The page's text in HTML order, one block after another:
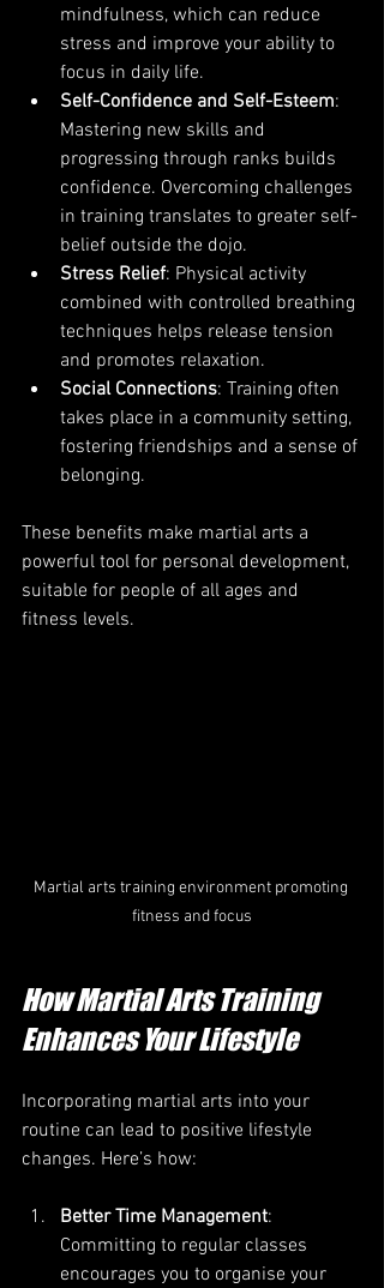
mindfulness, which can reduce
stress and improve your ability to
focus in daily life.
Self-Confidence and Self-Esteem:
Mastering new skills and
progressing through ranks builds
confidence. Overcoming challenges
in training translates to greater self-
belief outside the dojo.
Stress Relief: Physical activity
combined with controlled breathing
techniques helps release tension
and promotes relaxation.
Social Connections: Training often
takes place in a community setting,
fostering friendships and a sense of
belonging.
These benefits make martial arts a
powerful tool for personal development,
suitable for people of all ages and
fitness levels.
Martial arts training environment promoting
fitness and focus
How Martial Arts Training
Enhances Your Lifestyle
Incorporating martial arts into your
routine can lead to positive lifestyle
changes. Here’s how:
Better Time Management:
Committing to regular classes
encourages you to organise your